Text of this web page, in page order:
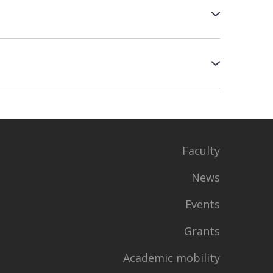
of re-entry and to which course
Analysis", "Physical
the admission process
Faculty
News
Events
Grants
Academic mobility